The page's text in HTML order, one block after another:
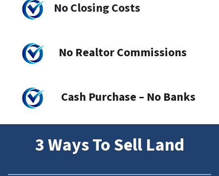
No Closing Costs
No Realtor Commissions
Cash Purchase – No Banks
3 Ways To Sell Land